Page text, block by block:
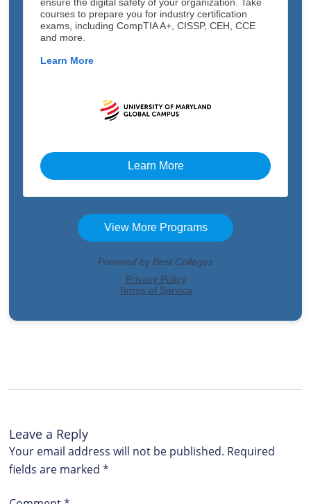
Leave a Reply
Your email address will not be published. Required
fields are marked *